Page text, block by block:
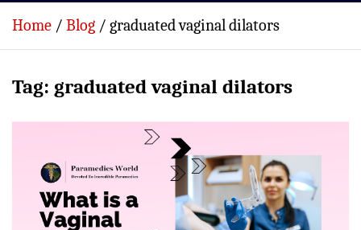
Home Blog graduated vaginal dilators
Tag: graduated vaginal dilators